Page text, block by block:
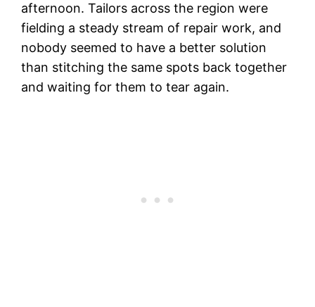
afternoon. Tailors across the region were
fielding a steady stream of repair work, and
nobody seemed to have a better solution
than stitching the same spots back together
and waiting for them to tear again.